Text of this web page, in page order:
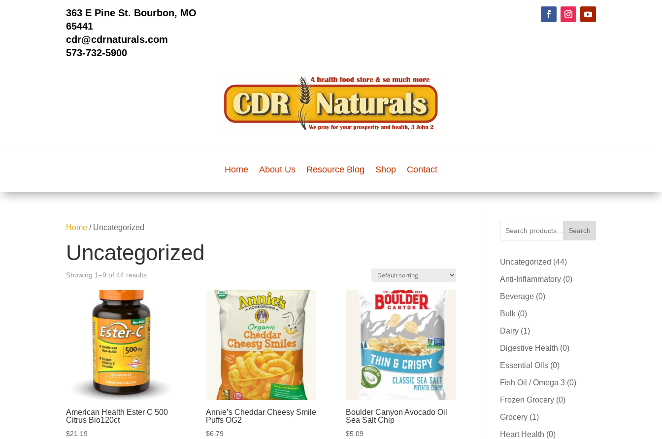
363 E Pine St. Bourbon, MO
65441
cdr@cdrnaturals.com
573-732-5900
Home About Us Resource Blog Shop Contact
Home / Uncategorized
Uncategorized
Showing 1–9 of 44 results
American Health Ester C 500
Citrus Bio120ct
$21.19
Annie’s Cheddar Cheesy Smile
Puffs OG2
$6.79
Boulder Canyon Avocado Oil
Sea Salt Chip
$5.09
Search
Uncategorized 4444
products
Anti-Inflammatory 00
Beverage 00
Bulk 00
products
Dairy 11
product
Digestive Health 00
Essential Oils 00
products
Fish Oil / Omega 3 00
Frozen Grocery 00
Grocery 11
product
Heart Health 00